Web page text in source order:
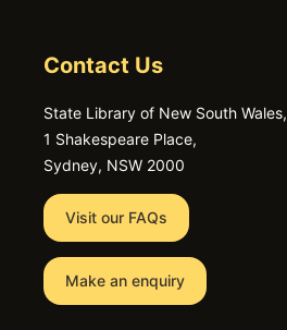
Contact Us
State Library of New South Wales,
1 Shakespeare Place,
Sydney, NSW 2000
Visit our FAQs
Make an enquiry